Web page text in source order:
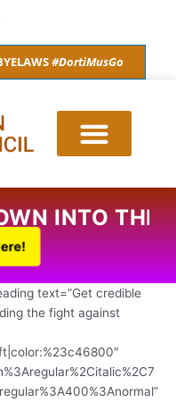
#DortiMusGo
INTO
text=”Get credible
the fight against